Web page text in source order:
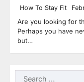
How To Stay Fit
Are you looking for
Perhaps you have
but…
Search